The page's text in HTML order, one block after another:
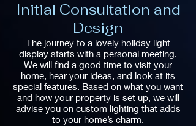
Initial Consultation and
Design
The journey to a lovely holiday light
display starts with a personal meeting.
We will find a good time to visit your
home, hear your ideas, and look at its
special features. Based on what you want
and how your property is set up, we will
advise you on custom lighting that adds
to your home’s charm.